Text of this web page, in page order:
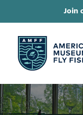
Join
ABOUT